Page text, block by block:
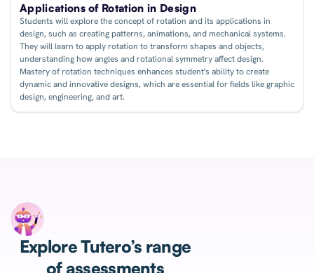
Applications of Rotation in Design
Students will explore the concept of rotation and its applications in
design, such as creating patterns, animations, and mechanical systems.
They will learn to apply rotation to transform shapes and objects,
understanding how angles and rotational symmetry affect design.
Mastery of rotation techniques enhances student's ability to create
dynamic and innovative designs, which are essential for fields like graphic
design, engineering, and art.
Explore Tutero’s range
of assessments